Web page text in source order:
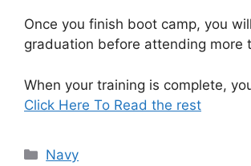
Once you finish boot camp, you
graduation before attending more
When your training is complete,
Click Here To Read the rest
Categories
Navy